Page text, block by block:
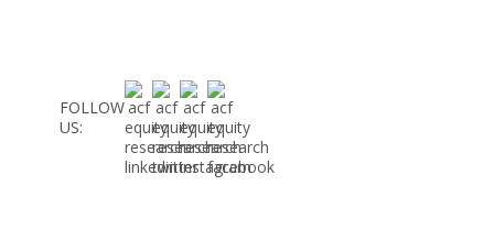
FOLLOW
US: